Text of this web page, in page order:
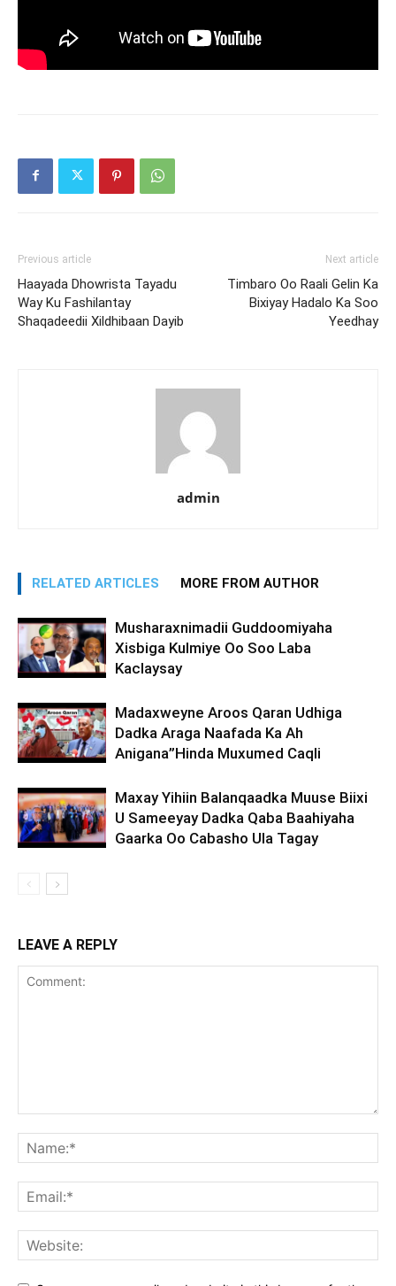
Previous article
Haayada Dhowrista Tayadu
Way Ku Fashilantay
Shaqadeedii Xildhibaan Dayib
Next article
Timbaro Oo Raali Gelin Ka
Bixiyay Hadalo Ka Soo
Yeedhay
admin
RELATED ARTICLES MORE FROM AUTHOR
Musharaxnimadii Guddoomiyaha
Xisbiga Kulmiye Oo Soo Laba
Kaclaysay
Madaxweyne Aroos Qaran Udhiga
Dadka Araga Naafada Ka Ah
Anigana”Hinda Muxumed Caqli
Maxay Yihiin Balanqaadka Muuse Biixi
U Sameeyay Dadka Qaba Baahiyaha
Gaarka Oo Cabasho Ula Tagay
LEAVE A REPLY